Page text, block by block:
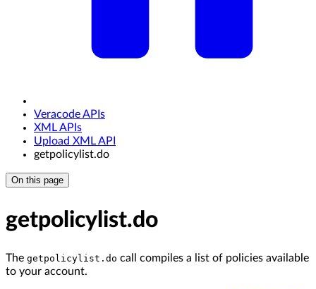
Veracode APIs
XML APIs
Upload XML API
getpolicylist.do
On this page
getpolicylist.do
The getpolicylist.do call compiles a list of policies available
to your account.